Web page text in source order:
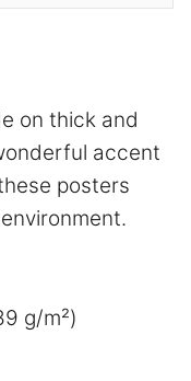
on thick and
accent
posters
g/m²)